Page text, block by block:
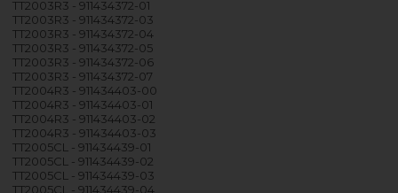
TT2003R3 - 911434372-01
TT2003R3 - 911434372-03
TT2003R3 - 911434372-04
TT2003R3 - 911434372-05
TT2003R3 - 911434372-06
TT2003R3 - 911434372-07
TT2004R3 - 911434403-00
TT2004R3 - 911434403-01
TT2004R3 - 911434403-02
TT2004R3 - 911434403-03
TT2005CL - 911434439-01
TT2005CL - 911434439-02
TT2005CL - 911434439-03
TT2005CL - 911434439-04